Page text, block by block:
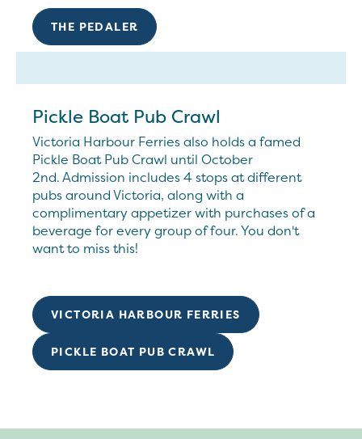
THE PEDALER
Pickle Boat Pub Crawl
Victoria Harbour Ferries also holds a famed
Pickle Boat Pub Crawl until October
2nd. Admission includes 4 stops at different
pubs around Victoria, along with a
complimentary appetizer with purchases of a
beverage for every group of four. You don't
want to miss this!
VICTORIA HARBOUR FERRIES
PICKLE BOAT PUB CRAWL